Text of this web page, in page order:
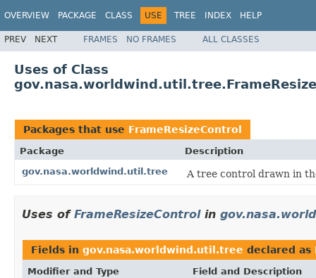
OVERVIEW PACKAGE CLASS USE TREE INDEX HELP
PREV NEXT FRAMES NO FRAMES ALL CLASSES
Uses of Class
Packages that use FrameResizeControl
Package
Description
gov.nasa.worldwind.util.tree
A tree control drawn in
Uses of FrameResizeControlin
Fields in gov.nasa.worldwind.util.tree declared as
Modifier and Type Field and Description